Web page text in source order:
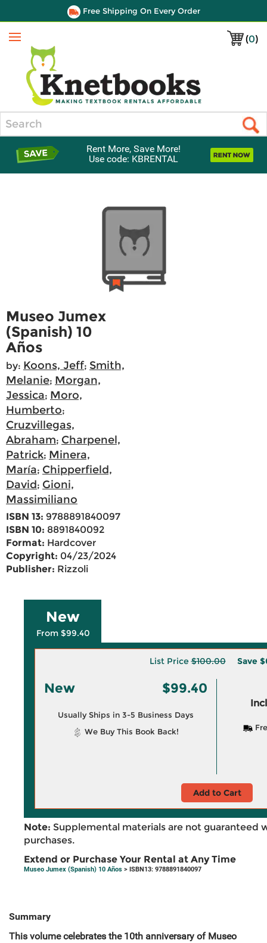
Free Shipping On Every Order
(0)
Menu
Rent More, Save More!
Use code: KBRENTAL
Museo Jumex
(Spanish) 10
Años
by: Koons, Jeff; Smith,
Melanie; Morgan,
Jessica; Moro,
Humberto;
Cruzvillegas,
Abraham; Charpenel,
Patrick; Minera,
María; Chipperfield,
David; Gioni,
Massimiliano
ISBN 13: 9788891840097
ISBN 10: 8891840092
Format: Hardcover
Copyright: 04/23/2024
Publisher: Rizzoli
New
From $99.40
List Price$100.00 Save
New $99.40
Usually Ships in 3-5 Business Days
We Buy This Book Back!
Add to Cart
Note: Supplemental materials are not guaranteed
purchases.
Extend or Purchase Your Rental at Any Time
Museo Jumex (Spanish) 10 Años > ISBN13: 9788891840097
Summary
This volume celebrates the 10th anniversary of Museo